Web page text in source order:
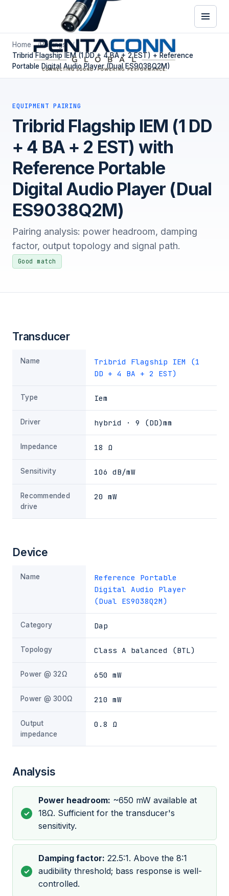
Home
Pairings
Tribrid Flagship IEM (1 DD + 4 BA + 2 EST) + Reference
Portable Digital Audio Player (Dual ES9038Q2M)
EQUIPMENT PAIRING
Tribrid Flagship IEM (1 DD
+ 4 BA + 2 EST) with
Reference Portable
Digital Audio Player (Dual
ES9038Q2M)
Pairing analysis: power headroom, damping
factor, output topology and signal path.
Good match
Transducer
Name
Tribrid Flagship IEM (1
DD + 4 BA + 2 EST)
Type Iem
Driver hybrid · 9 (DD)mm
Impedance 18 Ω
Sensitivity 106 dB/mW
Recommended
drive
20 mW
Device
Name
Reference Portable
Digital Audio Player
(Dual ES9038Q2M)
Category Dap
Topology Class A balanced (BTL)
Power @ 32Ω 650 mW
Power @ 300Ω 210 mW
Output
impedance
0.8 Ω
Analysis
Power headroom: ~650 mW available at
18Ω. Sufficient for the transducer's
sensitivity.
Damping factor: 22.5:1. Above the 8:1
audibility threshold; bass response is well-
controlled.